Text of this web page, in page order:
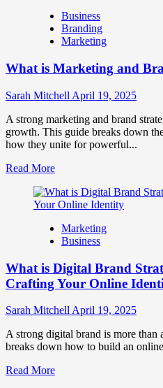
Companies
Use
Fake
Brands
Influence
Perception
and
Consumer
Business
Branding
Marketing
What is Marketing and
Sarah Mitchell April 19, 2025
A strong marketing and brand
growth. This guide breaks down
how they unite for powerful...
Read MoreRead
about
What
Marketing
and
Strategy?
Marketing
Business
What is Digital Brand
Crafting Your Online
Sarah Mitchell April 19, 2025
A strong digital brand is more than
breaks down how to build an
Read MoreRead